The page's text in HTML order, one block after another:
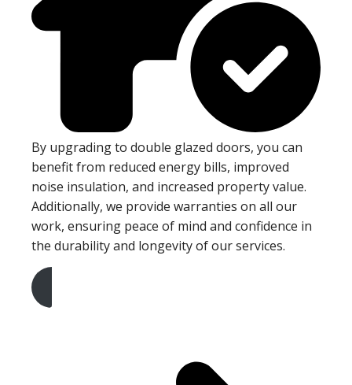
By upgrading to double glazed doors, you can
benefit from reduced energy bills, improved
noise insulation, and increased property value.
Additionally, we provide warranties on all our
work, ensuring peace of mind and confidence in
the durability and longevity of our services.
Get A Free Quote